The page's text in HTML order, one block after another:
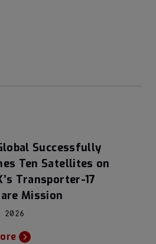
Successfully
Ten Satellites on
Transporter-17
Mission